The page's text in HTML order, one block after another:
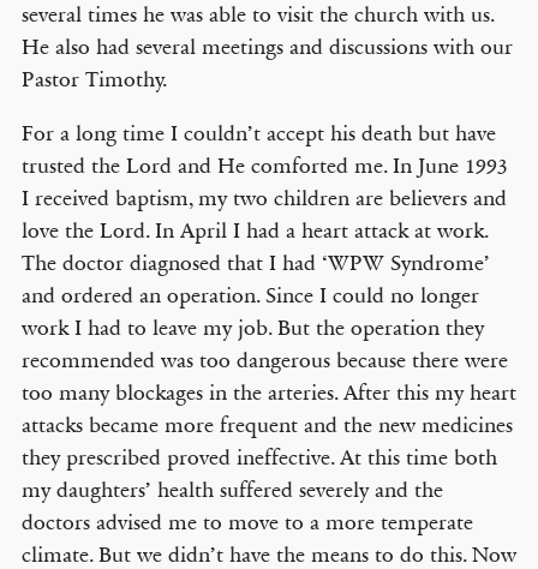
several times he was able to visit the church with us.
He also had several meetings and discussions with our
Pastor Timothy.
For a long time I couldn’t accept his death but have
trusted the Lord and He comforted me. In June 1993
I received baptism, my two children are believers and
love the Lord. In April I had a heart attack at work.
The doctor diagnosed that I had ‘WPW Syndrome’
and ordered an operation. Since I could no longer
work I had to leave my job. But the operation they
recommended was too dangerous because there were
too many blockages in the arteries. After this my heart
attacks became more frequent and the new medicines
they prescribed proved ineffective. At this time both
my daughters’ health suffered severely and the
doctors advised me to move to a more temperate
climate. But we didn’t have the means to do this. Now